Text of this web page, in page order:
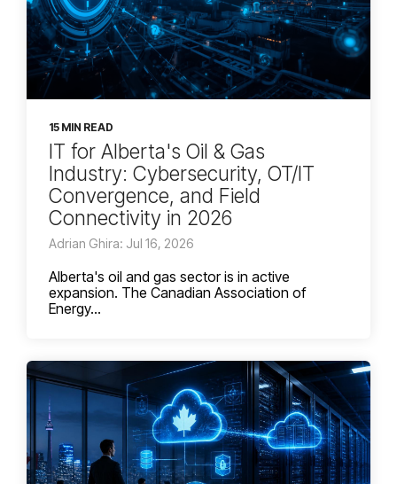
15 MIN READ
IT for Alberta's Oil & Gas
Industry: Cybersecurity, OT/IT
Convergence, and Field
Connectivity in 2026
Adrian Ghira: Jul 16, 2026
Alberta's oil and gas sector is in active
expansion. The Canadian Association of
Energy...